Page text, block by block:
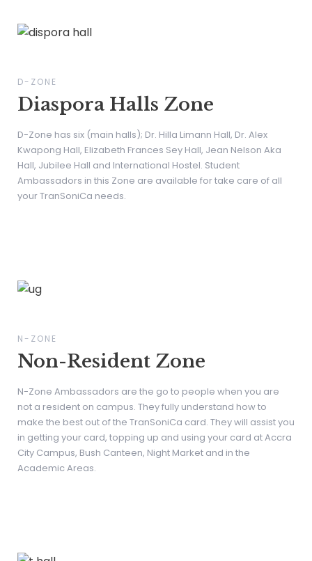
D-ZONE
Diaspora Halls Zone
D-Zone has six (main halls); Dr. Hilla Limann Hall, Dr. Alex
Kwapong Hall, Elizabeth Frances Sey Hall, Jean Nelson Aka
Hall, Jubilee Hall and International Hostel. Student
Ambassadors in this Zone are available for take care of all
your TranSoniCa needs.
N-ZONE
Non-Resident Zone
N-Zone Ambassadors are the go to people when you are
not a resident on campus. They fully understand how to
make the best out of the TranSoniCa card. They will assist you
in getting your card, topping up and using your card at Accra
City Campus, Bush Canteen, Night Market and in the
Academic Areas.